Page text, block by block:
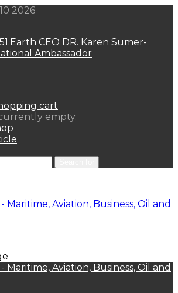
2026
CEO DR. Karen Sumer-
Ambassador
cart
empty.